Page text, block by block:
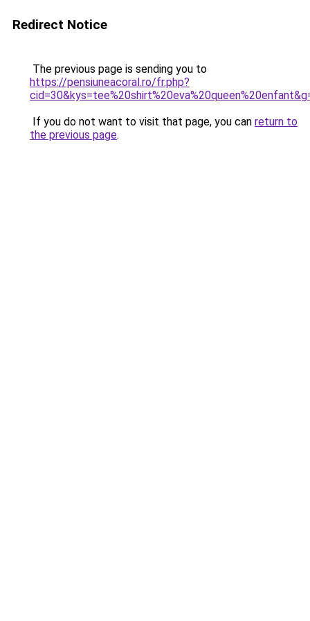
Redirect Notice
The previous page is sending you to
https://pensiuneacoral.ro/fr.php?
If you do not want to visit that page, you can return to
the previous page.